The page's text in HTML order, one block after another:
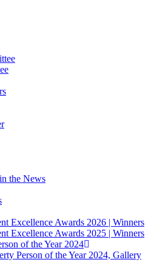
the News
Excellence Awards 2026 | Winners
Excellence Awards 2025 | Winners
of the Year 2024
Person of the Year 2024, Gallery